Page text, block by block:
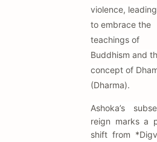
violence,
to embrace the
teachings of
Buddhism and
concept of
(Dharma).
Ashoka’s
reign marks a
shift from